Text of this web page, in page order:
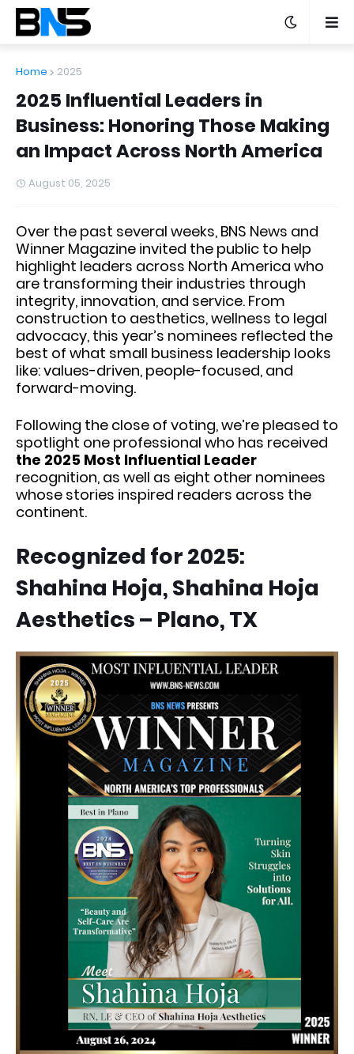
Home 2025
2025 Influential Leaders in
Business: Honoring Those Making
an Impact Across North America
August 05, 2025
Over the past several weeks, BNS News and
Winner Magazine invited the public to help
highlight leaders across North America who
are transforming their industries through
integrity, innovation, and service. From
construction to aesthetics, wellness to legal
advocacy, this year’s nominees reflected the
best of what small business leadership looks
like: values-driven, people-focused, and
forward-moving.
Following the close of voting, we’re pleased to
spotlight one professional who has received
the 2025 Most Influential Leader
recognition, as well as eight other nominees
whose stories inspired readers across the
continent.
Recognized for 2025:
Shahina Hoja, Shahina Hoja
Aesthetics – Plano, TX